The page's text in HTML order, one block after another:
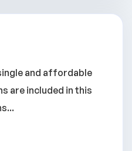
and affordable
are included in this